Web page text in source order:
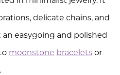
delicate chains, and
easygoing and polished
moonstone bracelets or
.